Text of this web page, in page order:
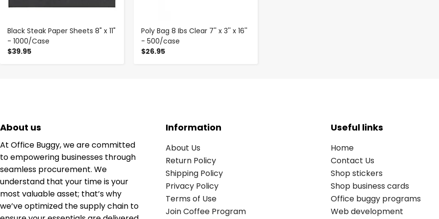
Black Steak Paper Sheets 8" x 11"
- 1000/Case
$39.95
Poly Bag 8 Ibs Clear 7'' x 3'' x 16''
- 500/case
$26.95
About us
At Office Buggy, we are committed
to empowering businesses through
seamless procurement. We
understand that your time is your
most valuable asset; that’s why
we’ve optimized the supply chain to
Information
About Us
Return Policy
Shipping Policy
Privacy Policy
Terms of Use
Join Coffee Program
Useful links
Home
Contact Us
Shop stickers
Shop business cards
Office buggy programs
Web development